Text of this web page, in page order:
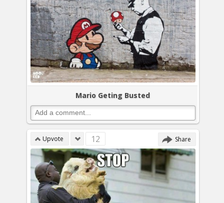
Mario Geting Busted
Upvote 12 Share